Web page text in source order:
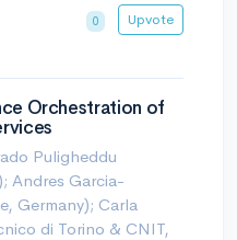
0 Upvote
Orchestration of
Puligheddu
Andres Garcia-
Germany); Carla
di Torino & CNIT,